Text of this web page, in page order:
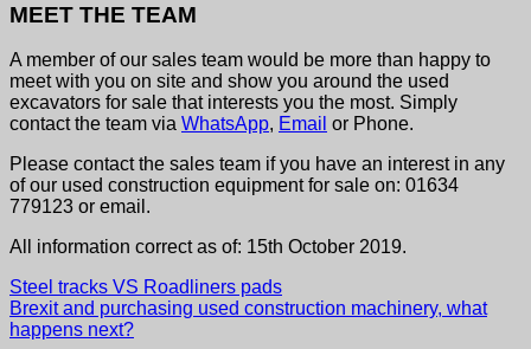
MEET THE TEAM
A member of our sales team would be more than happy to
meet with you on site and show you around the used
excavators for sale that interests you the most. Simply
contact the team via WhatsApp, Email or Phone.
Please contact the sales team if you have an interest in any
of our used construction equipment for sale on: 01634
779123 or email.
All information correct as of: 15th October 2019.
Steel tracks VS Roadliners pads
Brexit and purchasing used construction machinery, what
happens next?